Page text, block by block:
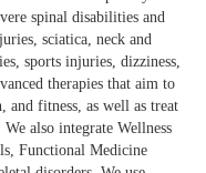
spinal disabilities and
sciatica, neck and
sports injuries, dizziness,
therapies that aim to
and fitness, as well as treat
also integrate Wellness
Functional Medicine